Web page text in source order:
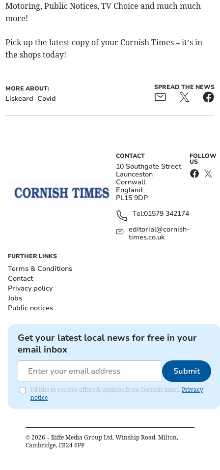
Motoring, Public Notices, TV Choice and much much
more!
Pick up the latest copy of your Cornish Times – it’s in
the shops today!
MORE ABOUT:
Liskeard Covid
SPREAD THE NEWS
CONTACT
10 Southgate Street
Launceston
Cornwall
England
PL15 9DP
Tel:01579 342174
editorial@cornish-
times.co.uk
FOLLOW
US
FURTHER LINKS
Terms & Conditions
Contact
Privacy policy
Jobs
Public notices
Get your latest local news for free in your
email inbox
Submit
I'd like to receive offers & updates from Cornish times. Privacy
notice
© 2026 – Iliffe Media Group Ltd, Winship Road, Milton,
Cambridge, CB24 6PP